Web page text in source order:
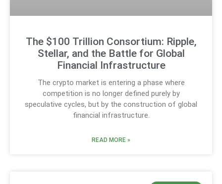
The $100 Trillion Consortium: Ripple,
Stellar, and the Battle for Global
Financial Infrastructure
The crypto market is entering a phase where
competition is no longer defined purely by
speculative cycles, but by the construction of global
financial infrastructure.
READ MORE »